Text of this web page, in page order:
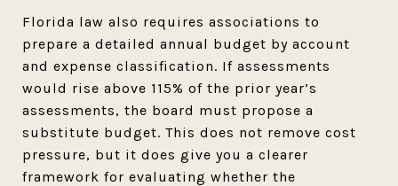
Florida law also requires associations to
prepare a detailed annual budget by account
and expense classification. If assessments
would rise above 115% of the prior year’s
assessments, the board must propose a
substitute budget. This does not remove cost
pressure, but it does give you a clearer
framework for evaluating whether the